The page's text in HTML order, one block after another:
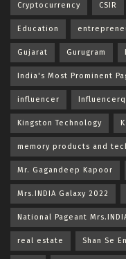
Cryptocurrency CSIR
Education
Gujarat Gurugram
India's Most Prominent
influencer
Kingston Technology
memory products and
Mr. Gagandeep Kapoor
Mrs.INDIA Galaxy 2022
National Pageant
real estate Shan Se